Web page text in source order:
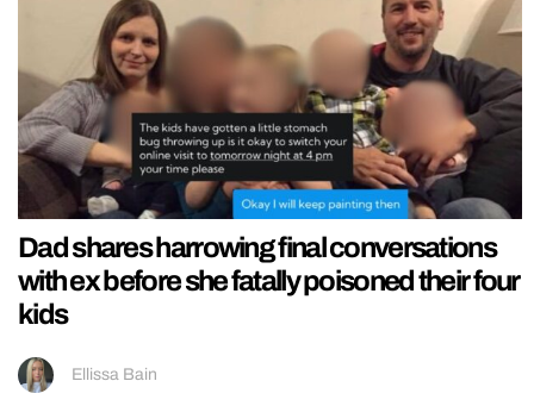
Dad shares harrowing final conversations
with ex before she fatally poisoned their four
kids
Ellissa Bain